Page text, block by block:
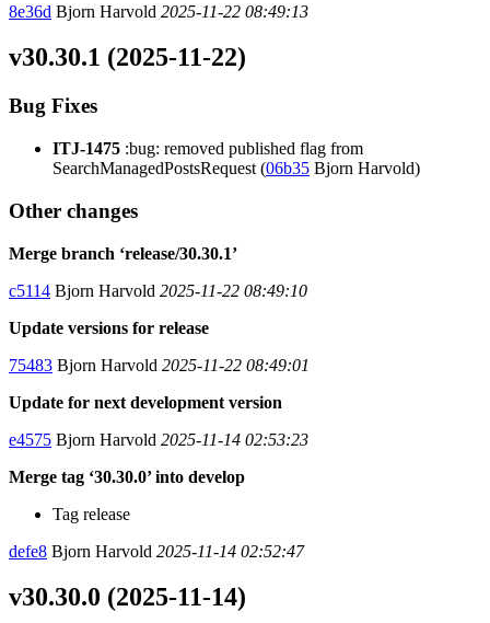
8e36d Bjorn Harvold 2025-11-22 08:49:13
v30.30.1 (2025-11-22)
Bug Fixes
ITJ-1475 :bug: removed published flag from
SearchManagedPostsRequest (06b35 Bjorn Harvold)
Other changes
Merge branch ‘release/30.30.1’
c5114 Bjorn Harvold 2025-11-22 08:49:10
Update versions for release
75483 Bjorn Harvold 2025-11-22 08:49:01
Update for next development version
e4575 Bjorn Harvold 2025-11-14 02:53:23
Merge tag ‘30.30.0’ into develop
Tag release
defe8 Bjorn Harvold 2025-11-14 02:52:47
v30.30.0 (2025-11-14)